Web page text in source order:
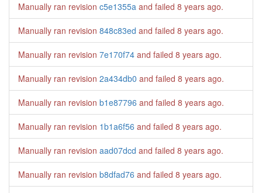
Manually ran revision c5e1355a and failed 8 years ago.
Manually ran revision 848c83ed and failed 8 years ago.
Manually ran revision 7e170f74 and failed 8 years ago.
Manually ran revision 2a434db0 and failed 8 years ago.
Manually ran revision b1e87796 and failed 8 years ago.
Manually ran revision 1b1a6f56 and failed 8 years ago.
Manually ran revision aad07dcd and failed 8 years ago.
Manually ran revision b8dfad76 and failed 8 years ago.